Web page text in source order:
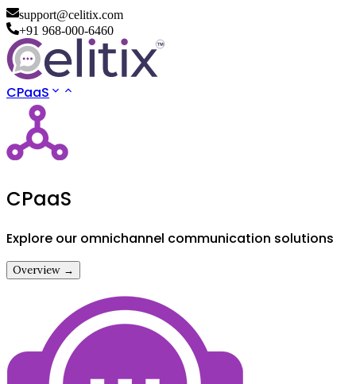
support@celitix.com
+91 968-000-6460
CPaaS
CPaaS
Explore our omnichannel communication solutions
Overview →